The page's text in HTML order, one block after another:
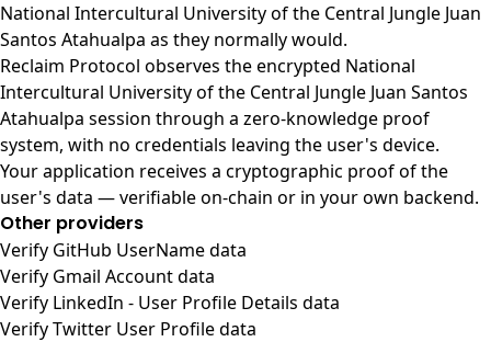
National Intercultural University of the Central Jungle Juan
Santos Atahualpa as they normally would.
Reclaim Protocol observes the encrypted National
Intercultural University of the Central Jungle Juan Santos
Atahualpa session through a zero-knowledge proof
system, with no credentials leaving the user's device.
Your application receives a cryptographic proof of the
user's data — verifiable on-chain or in your own backend.
Other providers
Verify GitHub UserName data
Verify Gmail Account data
Verify LinkedIn - User Profile Details data
Verify Twitter User Profile data